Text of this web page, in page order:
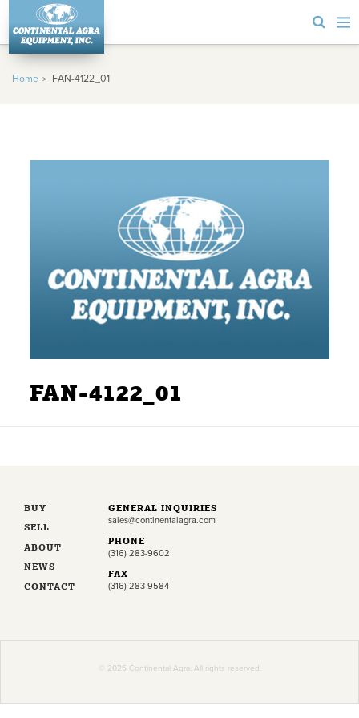
Home FAN-4122_01
FAN-4122_01
BUY
SELL
ABOUT
NEWS
CONTACT
GENERAL INQUIRIES
sales@continentalagra.com
PHONE
(316) 283-9602
FAX
(316) 283-9584
© 2026 Continental Agra. All rights reserved.